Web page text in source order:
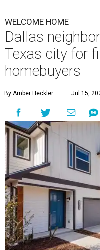
WELCOME HOME
Dallas
Texas city for
homebuyers
By Amber Heckler Jul 15,